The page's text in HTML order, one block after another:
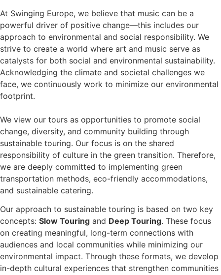
At Swinging Europe, we believe that music can be a
powerful driver of positive change—this includes our
approach to environmental and social responsibility. We
strive to create a world where art and music serve as
catalysts for both social and environmental sustainability.
Acknowledging the climate and societal challenges we
face, we continuously work to minimize our environmental
footprint.
We view our tours as opportunities to promote social
change, diversity, and community building through
sustainable touring. Our focus is on the shared
responsibility of culture in the green transition. Therefore,
we are deeply committed to implementing green
transportation methods, eco-friendly accommodations,
and sustainable catering.
Our approach to sustainable touring is based on two key
concepts: Slow Touring and Deep Touring. These focus
on creating meaningful, long-term connections with
audiences and local communities while minimizing our
environmental impact. Through these formats, we develop
in-depth cultural experiences that strengthen communities